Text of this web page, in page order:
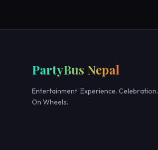
PartyBus Nepal
Entertainment. Experience. Celebration.
On Wheels.